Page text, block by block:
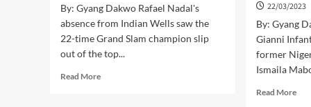
By: Gyang Dakwo Rafael Nadal's
absence from Indian Wells saw the
22-time Grand Slam champion slip
out of the top...
Read MoreRead
22/03/2023
By: Gyang
Gianni
former
Ismaila
Read MoreRead